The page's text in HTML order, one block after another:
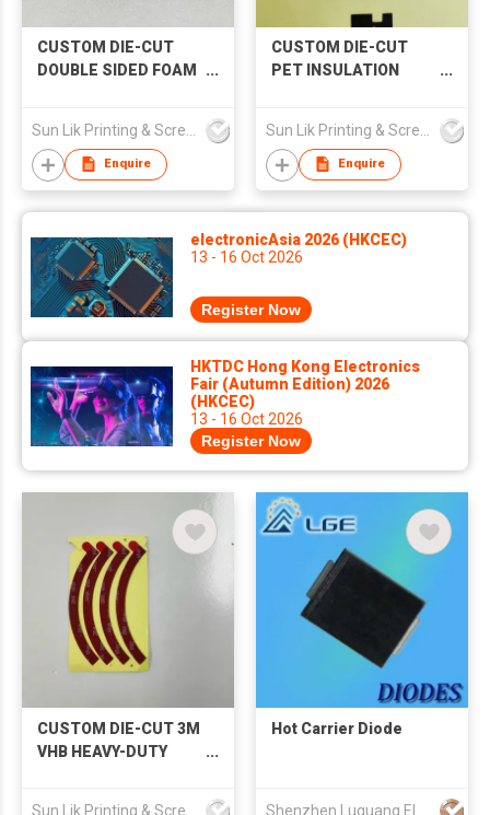
CUSTOM DIE-CUT
DOUBLE SIDED FOAM
Enquire
CUSTOM DIE-CUT
PET INSULATION
Enquire
electronicAsia 2026 (HKCEC)
13 - 16 Oct 2026
Register Now
HKTDC Hong Kong Electronics
Fair (Autumn Edition) 2026
(HKCEC)
13 - 16 Oct 2026
Register Now
CUSTOM DIE-CUT 3M
VHB HEAVY-DUTY
Hot Carrier Diode